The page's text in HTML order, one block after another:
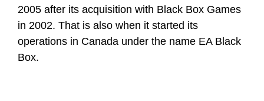
2005 after its acquisition with Black Box Games
in 2002. That is also when it started its
operations in Canada under the name EA Black
Box.